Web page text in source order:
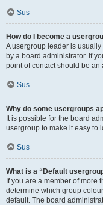
Sus
How do I become a
A usergroup leader is
by a board administrator. If
point of contact should be
Sus
Why do some usergroups
It is possible for the board
usergroup to make it easy to
Sus
What is a “Default
If you are a member of more
determine which group
default. The board